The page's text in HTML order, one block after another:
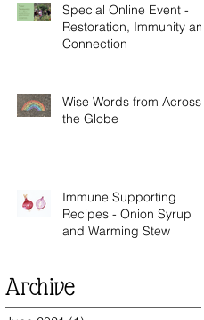
Special Online Event -
Restoration, Immunity and
Connection
Wise Words from Across
the Globe
Immune Supporting
Recipes - Onion Syrup
and Warming Stew
Archive